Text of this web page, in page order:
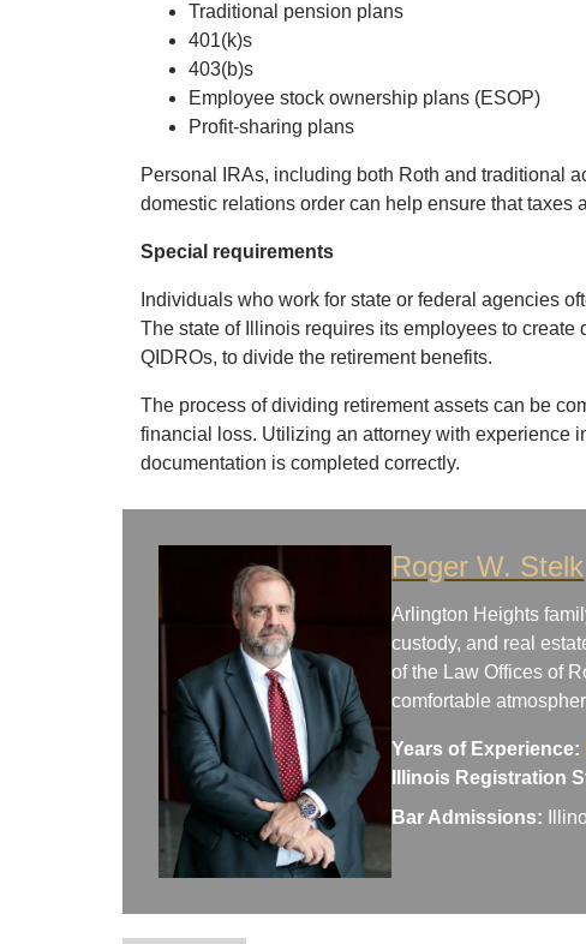
Traditional pension plans
401(k)s
403(b)s
Employee stock ownership plans (ESOP)
Profit-sharing plans
Personal IRAs, including both Roth and traditional
domestic relations order can help ensure that taxes
Special requirements
Individuals who work for state or federal agencies
The state of Illinois requires its employees to
QIDROs, to divide the retirement benefits.
The process of dividing retirement assets can be
financial loss. Utilizing an attorney with experience
documentation is completed correctly.
Roger W. Stelk
Arlington Heights
custody, and real
of the Law Offices of
comfortable
Years of Experience:
Illinois Registration
Bar Admissions: